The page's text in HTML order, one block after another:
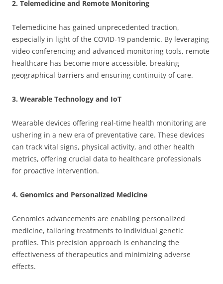
2. Telemedicine and Remote Monitoring
Telemedicine has gained unprecedented traction,
especially in light of the COVID-19 pandemic. By leveraging
video conferencing and advanced monitoring tools, remote
healthcare has become more accessible, breaking
geographical barriers and ensuring continuity of care.
3. Wearable Technology and IoT
Wearable devices offering real-time health monitoring are
ushering in a new era of preventative care. These devices
can track vital signs, physical activity, and other health
metrics, offering crucial data to healthcare professionals
for proactive intervention.
4. Genomics and Personalized Medicine
Genomics advancements are enabling personalized
medicine, tailoring treatments to individual genetic
profiles. This precision approach is enhancing the
effectiveness of therapeutics and minimizing adverse
effects.